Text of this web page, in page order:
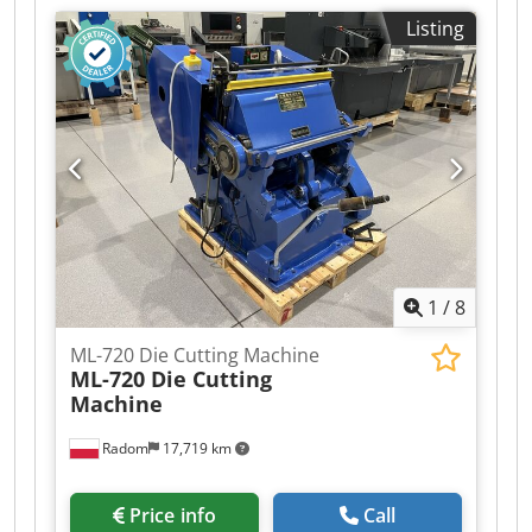
380V Motor: 11 kW Impact force: 2 Tm/dm²
Equipment: – Pneumatic clutch and brake –
Control panel – Full-format heating plate with 3
heating sections – 3 operating modes:
continuous, time-delayed, manual – 3
independent foil feeds Csdpfx Aezlaitja Ujha –
Central automatic lubrication – Additional safety
guards – Operating tools – Press plate
Listing
1 /8
Radom 17,719 km
ML-720 Die Cutting Machine
ML-720 Die Cutting
Machine
Price info Call